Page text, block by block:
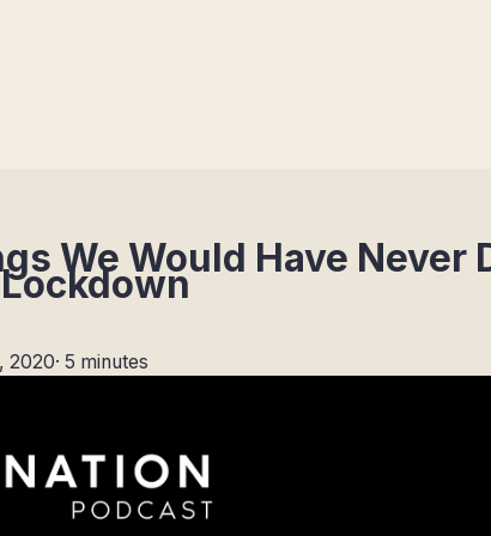
We Would Have Never
2020· 5 minutes